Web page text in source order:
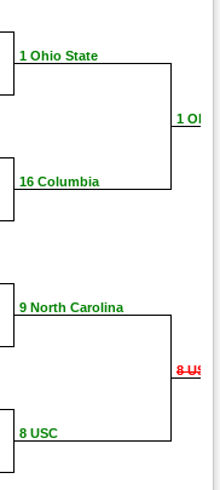
1 Ohio State
16 Columbia
9 North Carolina
8 USC
1
8 USC